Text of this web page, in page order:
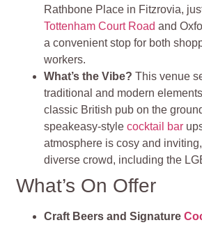
Rathbone Place in Fitzrovia,
Tottenham Court Road and
a convenient stop for both
workers.
What’s the Vibe?This venue
traditional and modern
classic British pub on the
speakeasy-stylecocktail bar
atmosphere is cosy and
diverse crowd, including the
What’s On Offer
Craft Beers and Signature